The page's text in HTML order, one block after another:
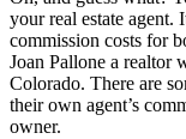
your real estate agent.
commission costs for
Joan Pallone a realtor
Colorado. There are
their own agent’s
owner.